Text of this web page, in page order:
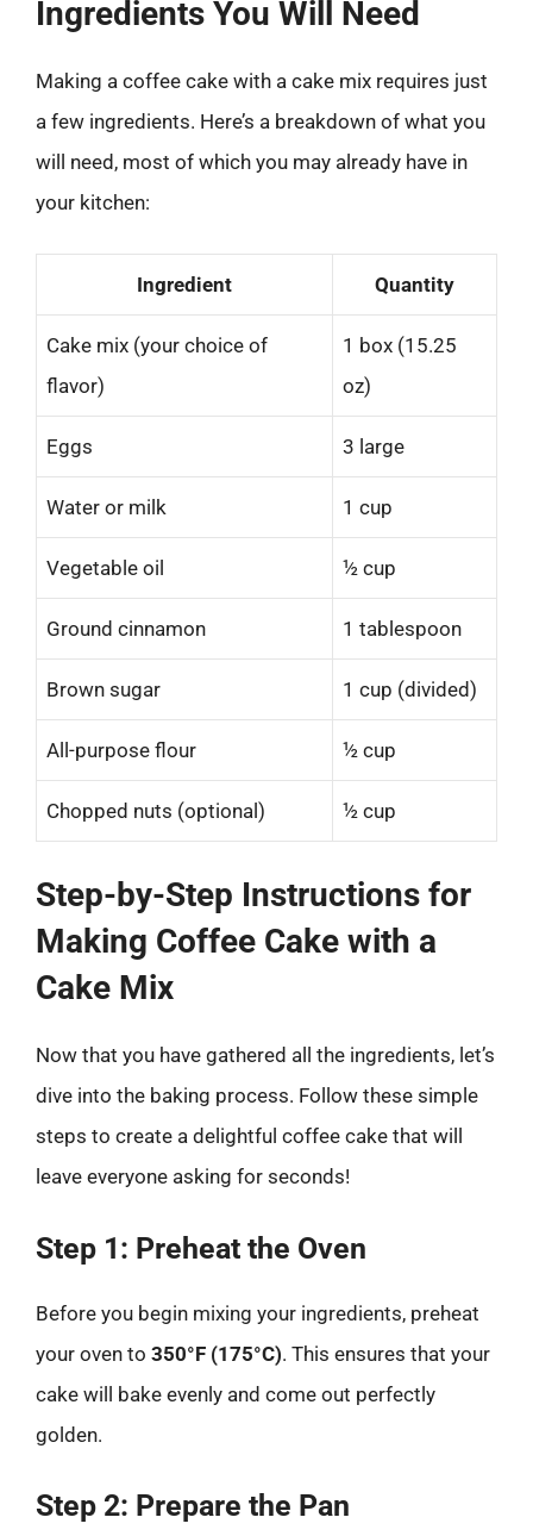
Ingredients You Will Need
Making a coffee cake with a cake mix requires just
a few ingredients. Here’s a breakdown of what you
will need, most of which you may already have in
your kitchen:
Ingredient Quantity
Cake mix (your choice of
flavor)
1 box (15.25
oz)
Eggs 3 large
Water or milk 1 cup
Vegetable oil ½ cup
Ground cinnamon 1 tablespoon
Brown sugar 1 cup (divided)
All-purpose flour ½ cup
Chopped nuts (optional) ½ cup
Step-by-Step Instructions for
Making Coffee Cake with a
Cake Mix
Now that you have gathered all the ingredients, let’s
dive into the baking process. Follow these simple
steps to create a delightful coffee cake that will
leave everyone asking for seconds!
Step 1: Preheat the Oven
Before you begin mixing your ingredients, preheat
your oven to 350°F (175°C). This ensures that your
cake will bake evenly and come out perfectly
golden.
Step 2: Prepare the Pan